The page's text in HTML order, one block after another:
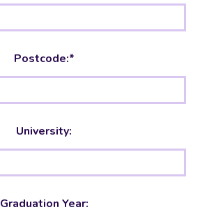
Postcode:*
University:
Graduation Year: